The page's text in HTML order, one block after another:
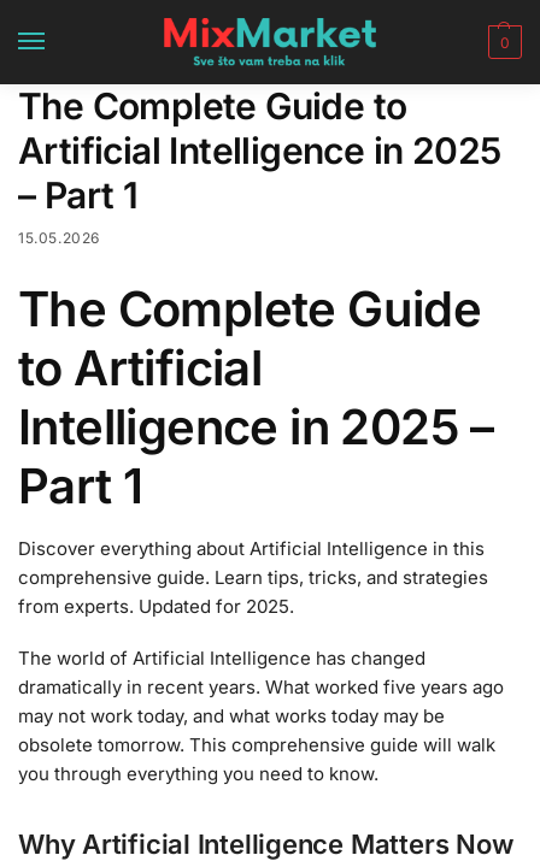
0
The Complete Guide to
Artificial Intelligence in 2025
– Part 1
15.05.2026
The Complete Guide
to Artificial
Intelligence in 2025 –
Part 1
Discover everything about Artificial Intelligence in this
comprehensive guide. Learn tips, tricks, and strategies
from experts. Updated for 2025.
The world of Artificial Intelligence has changed
dramatically in recent years. What worked five years ago
may not work today, and what works today may be
obsolete tomorrow. This comprehensive guide will walk
you through everything you need to know.
Why Artificial Intelligence Matters Now